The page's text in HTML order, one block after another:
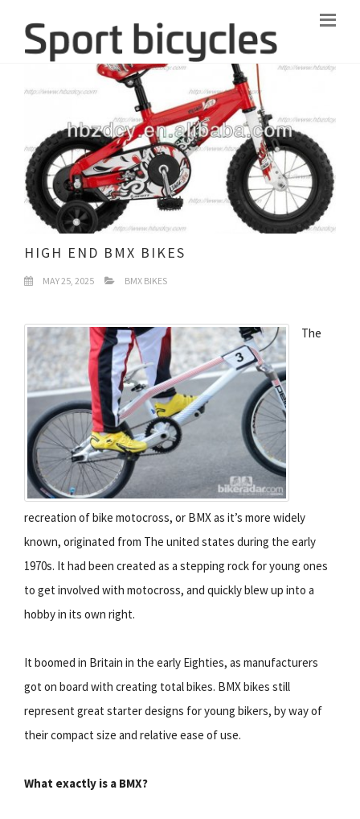
HIGH END BMX BIKES
MAY 25, 2025 BMX BIKES
The
recreation of bike motocross, or BMX as itʼs more widely
known, originated from The united states during the early
1970s. It had been created as a stepping rock for young ones
to get involved with motocross, and quickly blew up into a
hobby in its own right.
It boomed in Britain in the early Eighties, as manufacturers
got on board with creating total bikes. BMX bikes still
represent great starter designs for young bikers, by way of
their compact size and relative ease of use.
What exactly is a BMX?